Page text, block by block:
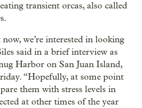
transient orcas, also called
we’re interested in looking
said in a brief interview as
Harbor on San Juan Island,
“Hopefully, at some point
them with stress levels in
at other times of the year